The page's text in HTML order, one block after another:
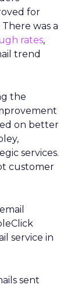
for
was a
rates,
trend
the
on better
services.
customer
service in
sent